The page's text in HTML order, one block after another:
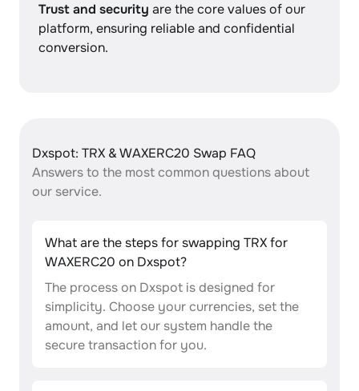
Trust and security are the core values of our
platform, ensuring reliable and confidential
conversion.
Dxspot: TRX & WAXERC20 Swap FAQ
Answers to the most common questions about
our service.
What are the steps for swapping TRX for
WAXERC20 on Dxspot?
The process on Dxspot is designed for
simplicity. Choose your currencies, set the
amount, and let our system handle the
secure transaction for you.